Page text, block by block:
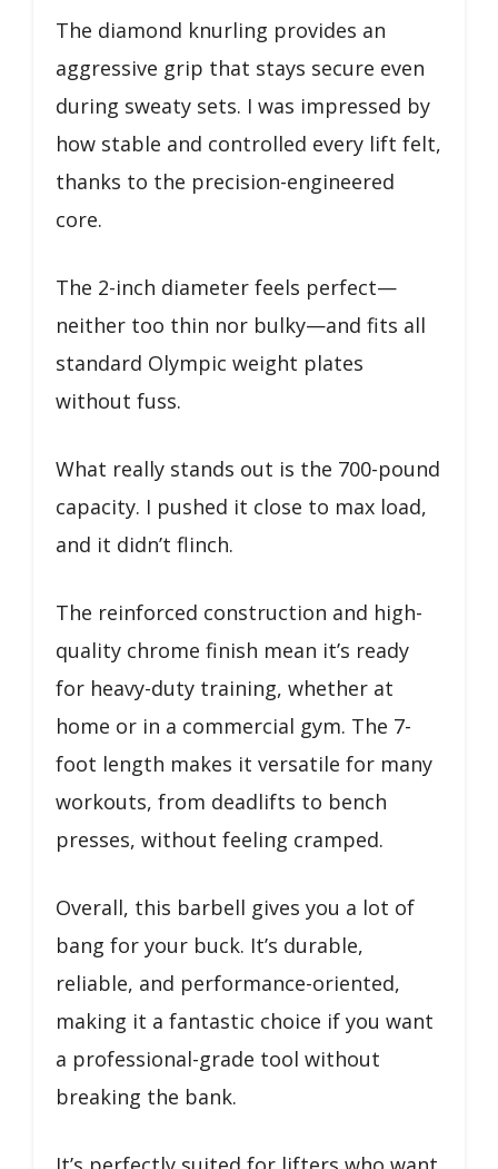
The diamond knurling provides an
aggressive grip that stays secure even
during sweaty sets. I was impressed by
how stable and controlled every lift felt,
thanks to the precision-engineered
core.
The 2-inch diameter feels perfect—
neither too thin nor bulky—and fits all
standard Olympic weight plates
without fuss.
What really stands out is the 700-pound
capacity. I pushed it close to max load,
and it didn’t flinch.
The reinforced construction and high-
quality chrome finish mean it’s ready
for heavy-duty training, whether at
home or in a commercial gym. The 7-
foot length makes it versatile for many
workouts, from deadlifts to bench
presses, without feeling cramped.
Overall, this barbell gives you a lot of
bang for your buck. It’s durable,
reliable, and performance-oriented,
making it a fantastic choice if you want
a professional-grade tool without
breaking the bank.